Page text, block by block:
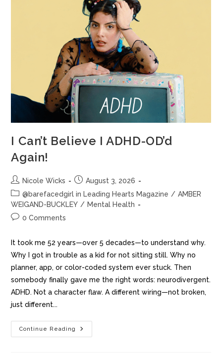
I Can’t Believe I ADHD-OD’d
Again!
Nicole Wicks
August 3, 2026
@barefacedgirl in Leading Hearts Magazine / AMBER
WEIGAND-BUCKLEY / Mental Health
0 Comments
It took me 52 years—over 5 decades—to understand why.
Why I got in trouble as a kid for not sitting still. Why no
planner, app, or color-coded system ever stuck. Then
somebody finally gave me the right words: neurodivergent.
ADHD. Not a character flaw. A different wiring—not broken,
just different...
Continue Reading